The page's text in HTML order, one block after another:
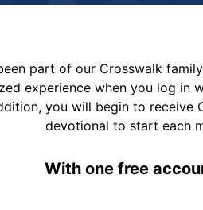
part of our Crosswalk
experience when you log in
you will begin to receive
devotional to start each
With one free